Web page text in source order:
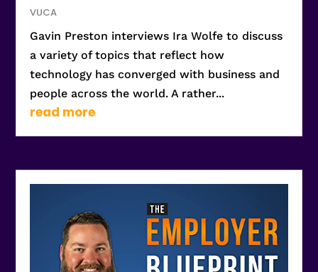
VUCA
Gavin Preston interviews Ira Wolfe to discuss
a variety of topics that reflect how
technology has converged with business and
people across the world. A rather...
read more